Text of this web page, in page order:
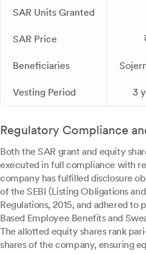
SAR Units Granted
SAR Price
Beneficiaries
Vesting Period 3
Regulatory Compliance
Both the SAR grant and equity
executed in full compliance with
company has fulfilled disclosure
of the SEBI (Listing Obligations
Regulations, 2015, and adhered to
Based Employee Benefits and
The allotted equity shares rank
shares of the company, ensuring